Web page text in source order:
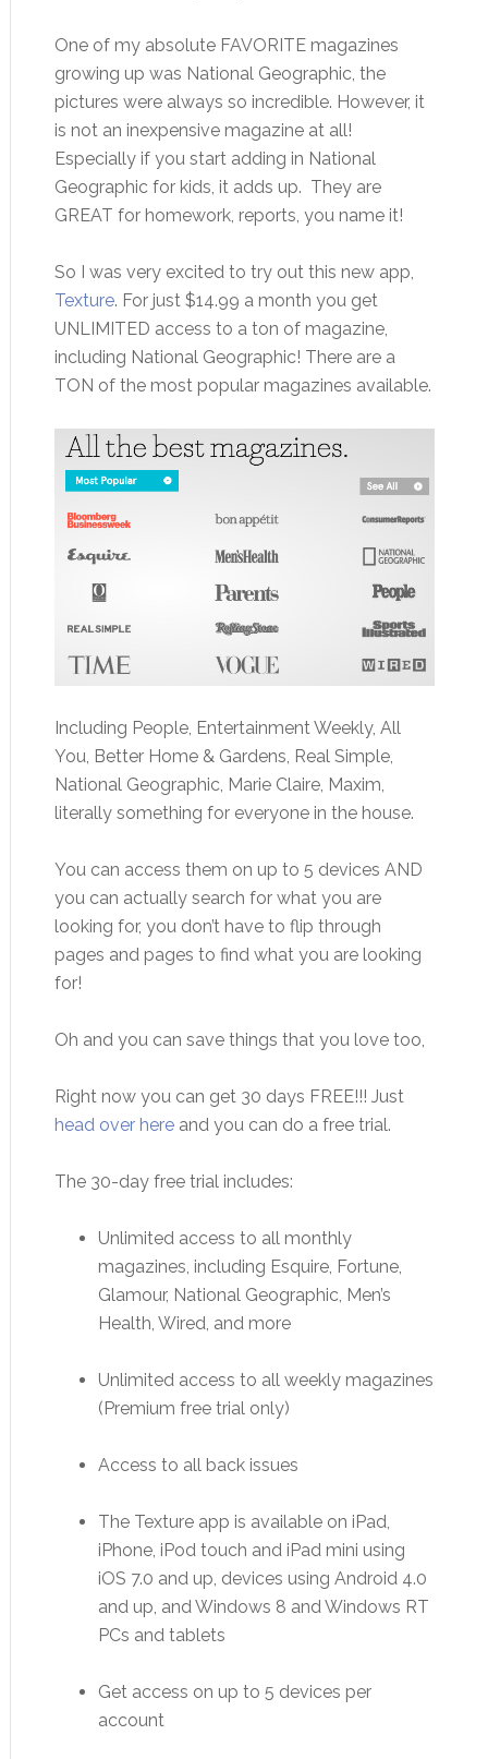
One of my absolute FAVORITE magazines
growing up was National Geographic, the
pictures were always so incredible. However, it
is not an inexpensive magazine at all!
Especially if you start adding in National
Geographic for kids, it adds up. They are
GREAT for homework, reports, you name it!
So I was very excited to try out this new app,
Texture. For just $14.99 a month you get
UNLIMITED access to a ton of magazine,
including National Geographic! There are a
TON of the most popular magazines available.
Including People, Entertainment Weekly, All
You, Better Home & Gardens, Real Simple,
National Geographic, Marie Claire, Maxim,
literally something for everyone in the house.
You can access them on up to 5 devices AND
you can actually search for what you are
looking for, you don’t have to flip through
pages and pages to find what you are looking
for!
Oh and you can save things that you love too,
Right now you can get 30 days FREE!!! Just
head over hereand you can do a free trial.
The 30-day free trial includes:
Unlimited access to all monthly
magazines, including Esquire, Fortune,
Glamour, National Geographic, Men’s
Health, Wired, and more
Unlimited access to all weekly magazines
(Premium free trial only)
Access to all back issues
The Texture app is available on iPad,
iPhone, iPod touch and iPad mini using
iOS 7.0 and up, devices using Android 4.0
and up, and Windows 8 and Windows RT
PCs and tablets
Get access on up to 5 devices per
account